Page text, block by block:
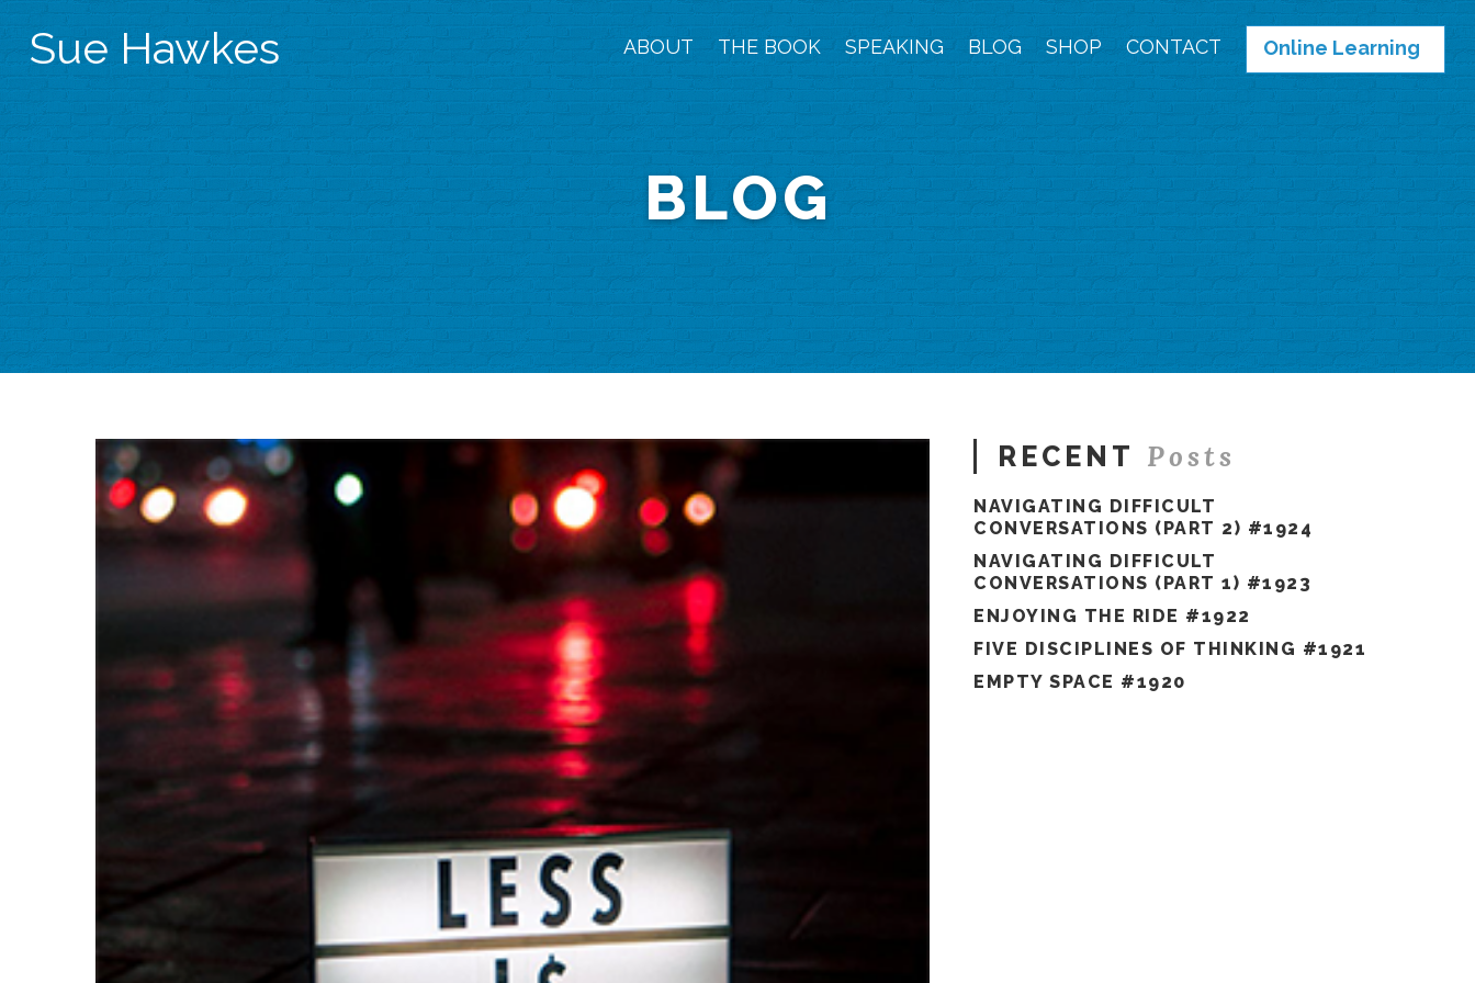
Sue Hawkes ABOUT THE BOOK SPEAKING BLOG SHOP CONTACT Online Learning
BLOG
RECENT Posts
NAVIGATING DIFFICULT
CONVERSATIONS (PART 2) #1924
NAVIGATING DIFFICULT
CONVERSATIONS (PART 1) #1923
ENJOYING THE RIDE #1922
FIVE DISCIPLINES OF THINKING #1921
EMPTY SPACE #1920